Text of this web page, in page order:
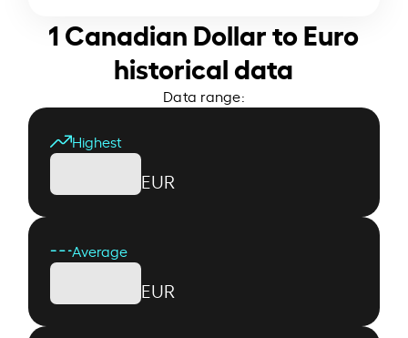
1 Canadian Dollar to Euro
historical data
Data range:
Highest
EUR
Average
EUR